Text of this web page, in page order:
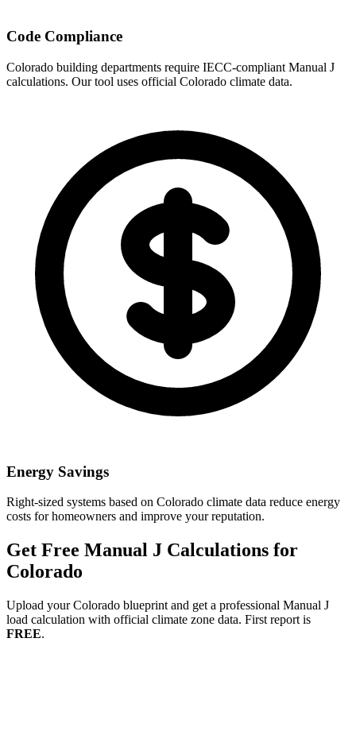
Code Compliance
Colorado building departments require IECC-compliant Manual J
calculations. Our tool uses official Colorado climate data.
Energy Savings
Right-sized systems based on Colorado climate data reduce energy
costs for homeowners and improve your reputation.
Get Free Manual J Calculations for
Colorado
Upload yourColorado blueprint and get a professional Manual J
load calculation with official climate zone data. First report is
FREE.